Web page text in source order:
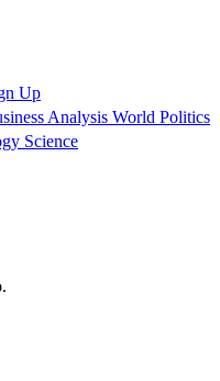
Up
Analysis World Politics
Science